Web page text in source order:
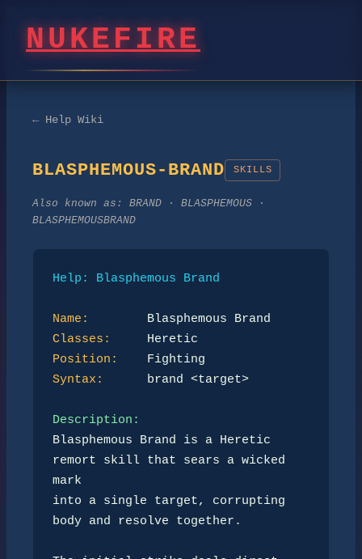
NUKEFIRE
← Help Wiki
BLASPHEMOUS-BRAND SKILLS
Also known as: BRAND · BLASPHEMOUS ·
BLASPHEMOUSBRAND
Help: Blasphemous Brand
Name:
Classes:
Position:
Syntax:
      brand <target>
Description:
Blasphemous Brand is a Heretic
remort skill that sears a wicked
mark
into a single target, corrupting
body and resolve together.